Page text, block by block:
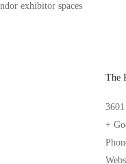
exhibitor spaces
The
+